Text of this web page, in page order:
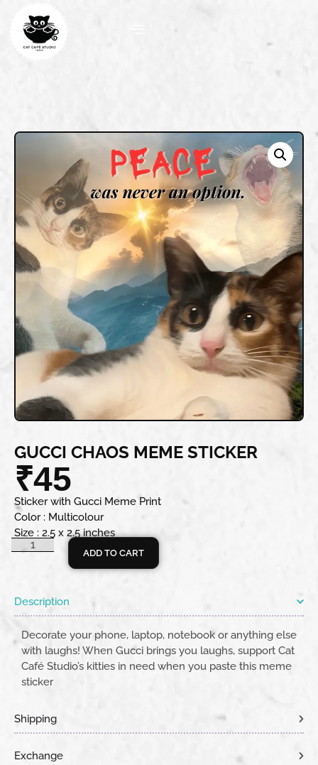
GUCCI CHAOS MEME STICKER
₹45
Sticker with Gucci Meme Print
Color : Multicolour
Size : 2.5 x 2.5 inches
ADD TO CART
Description
Decorate your phone, laptop, notebook or anything else
with laughs! When Gucci brings you laughs, support Cat
Café Studio’s kitties in need when you paste this meme
sticker
Shipping
Exchange